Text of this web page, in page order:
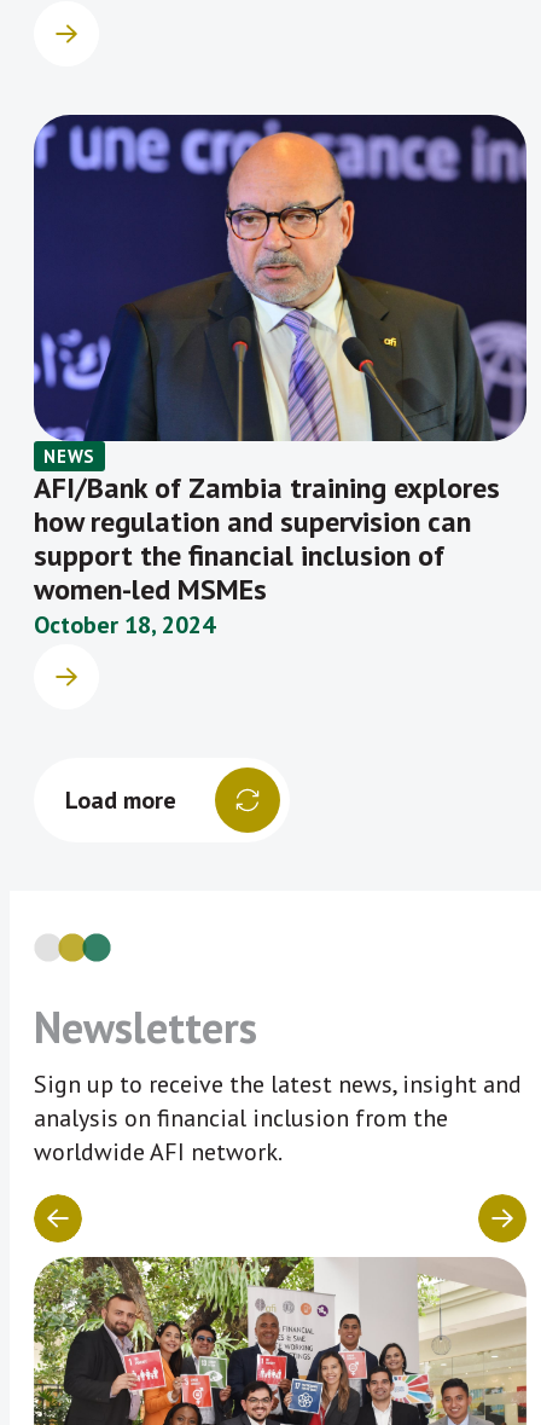
NEWS
AFI/Bank of Zambia training explores
how regulation and supervision can
support the financial inclusion of
women-led MSMEs
October 18, 2024
Load more
Newsletters
Sign up to receive the latest news, insight and
analysis on financial inclusion from the
worldwide AFI network.